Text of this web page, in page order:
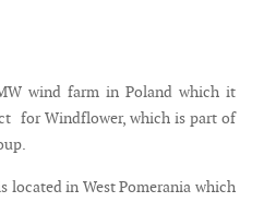
wind farm in Poland which it
for Windflower, which is part of
located in West Pomerania which